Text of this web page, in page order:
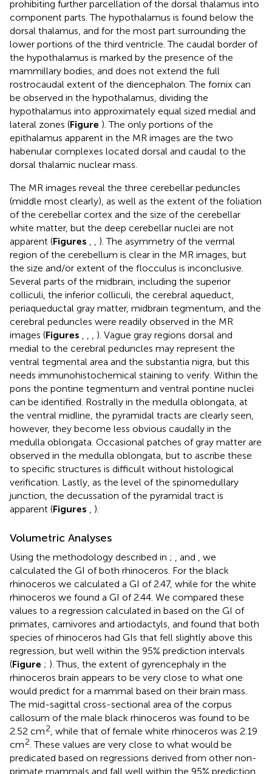
prohibiting further parcellation of the dorsal thalamus into
component parts. The hypothalamus is found below the
dorsal thalamus, and for the most part surrounding the
lower portions of the third ventricle. The caudal border of
the hypothalamus is marked by the presence of the
mammillary bodies, and does not extend the full
rostrocaudal extent of the diencephalon. The fornix can
be observed in the hypothalamus, dividing the
hypothalamus into approximately equal sized medial and
lateral zones (Figure ). The only portions of the
epithalamus apparent in the MR images are the two
habenular complexes located dorsal and caudal to the
dorsal thalamic nuclear mass.
The MR images reveal the three cerebellar peduncles
(middle most clearly), as well as the extent of the foliation
of the cerebellar cortex and the size of the cerebellar
white matter, but the deep cerebellar nuclei are not
apparent (Figures
). The asymmetry of the vermal
region of the cerebellum is clear in the MR images, but
the size and/or extent of the flocculus is inconclusive.
Several parts of the midbrain, including the superior
colliculi, the inferior colliculi, the cerebral aqueduct,
periaqueductal gray matter, midbrain tegmentum, and the
cerebral peduncles were readily observed in the MR
images (Figures
). Vague gray regions dorsal and
medial to the cerebral peduncles may represent the
ventral tegmental area and the substantia nigra, but this
needs immunohistochemical staining to verify. Within the
pons the pontine tegmentum and ventral pontine nuclei
can be identified. Rostrally in the medulla oblongata, at
the ventral midline, the pyramidal tracts are clearly seen,
however, they become less obvious caudally in the
medulla oblongata. Occasional patches of gray matter are
observed in the medulla oblongata, but to ascribe these
to specific structures is difficult without histological
verification. Lastly, as the level of the spinomedullary
junction, the decussation of the pyramidal tract is
apparent (Figures ).
Volumetric Analyses
Using the methodology described in ; , and
, we
calculated the GI of both rhinoceros. For the black
rhinoceros we calculated a GI of 2.47, while for the white
rhinoceros we found a GI of 2.44. We compared these
values to a regression calculated in based on the GI of
primates, carnivores and artiodactyls, and found that both
species of rhinoceros had GIs that fell slightly above this
regression, but well within the 95% prediction intervals
(Figure ; ). Thus, the extent of gyrencephaly in the
rhinoceros brain appears to be very close to what one
would predict for a mammal based on their brain mass.
The mid-sagittal cross-sectional area of the corpus
callosum of the male black rhinoceros was found to be
2.52 cm2 , while that of female white rhinoceros was 2.19
cm2 . These values are very close to what would be
predicated based on regressions derived from other non-
primate mammals and fall well within the 95% prediction